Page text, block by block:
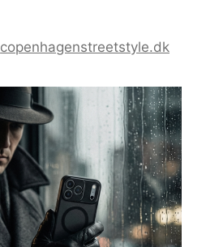
copenhagenstreetstyle.dk